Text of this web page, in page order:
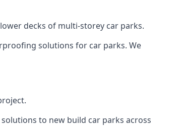
decks of multi-storey car parks.
solutions for car parks. We
to new build car parks across